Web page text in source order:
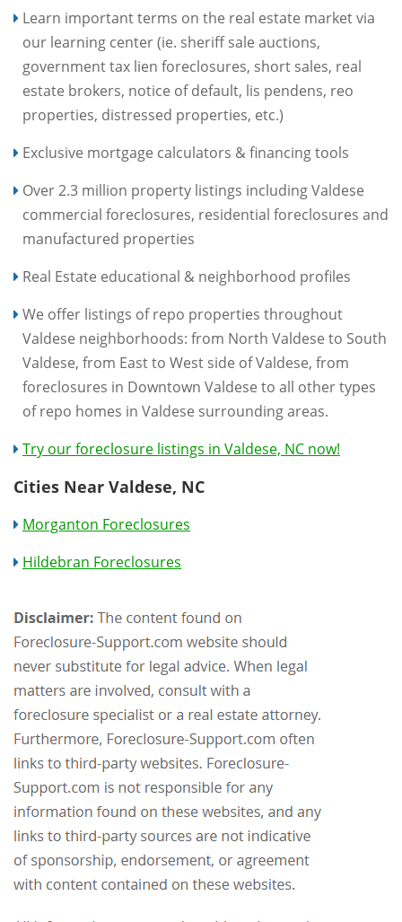
Learn important terms on the real estate market via
our learning center (ie. sheriff sale auctions,
government tax lien foreclosures, short sales, real
estate brokers, notice of default, lis pendens, reo
properties, distressed properties, etc.)
Exclusive mortgage calculators & financing tools
Over 2.3 million property listings including Valdese
commercial foreclosures, residential foreclosures and
manufactured properties
Real Estate educational & neighborhood profiles
We offer listings of repo properties throughout
Valdese neighborhoods: from North Valdese to South
Valdese, from East to West side of Valdese, from
foreclosures in Downtown Valdese to all other types
of repo homes in Valdese surrounding areas.
Try our foreclosure listings in Valdese, NC now!
Cities Near Valdese, NC
Morganton Foreclosures
Hildebran Foreclosures